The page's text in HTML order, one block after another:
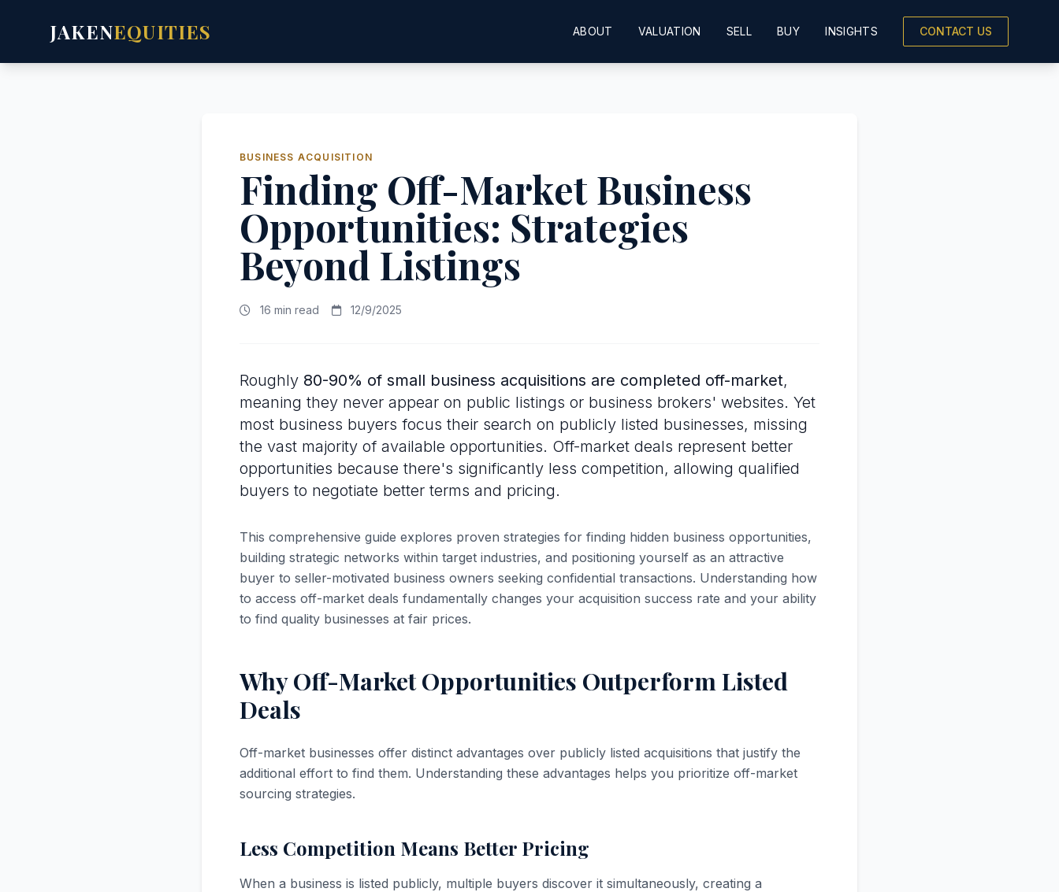
JAKENEQUITIES ABOUT VALUATION SELL BUY INSIGHTS CONTACT US
BUSINESS ACQUISITION
Finding Off-Market Business
Opportunities: Strategies
Beyond Listings
16 min read 12/9/2025
Roughly 80-90% of small business acquisitions are completed off-market,
meaning they never appear on public listings or business brokers' websites. Yet
most business buyers focus their search on publicly listed businesses, missing
the vast majority of available opportunities. Off-market deals represent better
opportunities because there's significantly less competition, allowing qualified
buyers to negotiate better terms and pricing.
This comprehensive guide explores proven strategies for finding hidden business opportunities,
building strategic networks within target industries, and positioning yourself as an attractive
buyer to seller-motivated business owners seeking confidential transactions. Understanding how
to access off-market deals fundamentally changes your acquisition success rate and your ability
to find quality businesses at fair prices.
Why Off-Market Opportunities Outperform Listed
Deals
Off-market businesses offer distinct advantages over publicly listed acquisitions that justify the
additional effort to find them. Understanding these advantages helps you prioritize off-market
sourcing strategies.
Less Competition Means Better Pricing
When a business is listed publicly, multiple buyers discover it simultaneously, creating a